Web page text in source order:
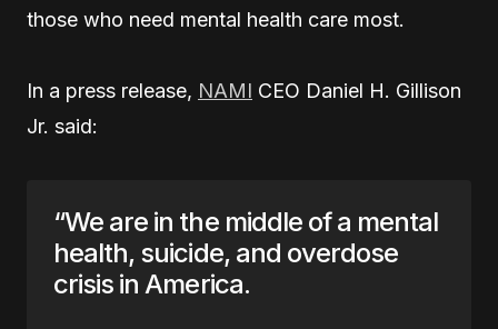
those who need mental health care most.
In a press release, NAMI CEO Daniel H. Gillison
Jr. said:
“We are in the middle of a mental
health, suicide, and overdose
crisis in America.